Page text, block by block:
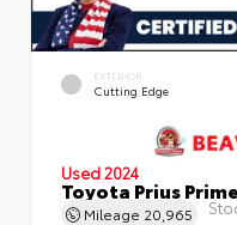
EXTERIOR
Cutting Edge
Used 2024
Toyota Prius
Mileage 20,965